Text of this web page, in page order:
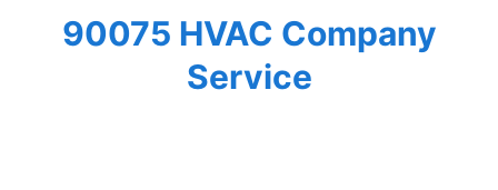
90075 HVAC Company
Service